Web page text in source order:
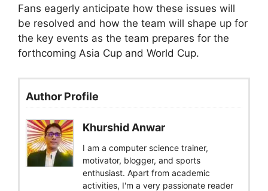
Fans eagerly anticipate how these issues will
be resolved and how the team will shape up for
the key events as the team prepares for the
forthcoming Asia Cup and World Cup.
Author Profile
Khurshid Anwar
I am a computer science trainer,
motivator, blogger, and sports
enthusiast. Apart from academic
activities, I'm a very passionate reader